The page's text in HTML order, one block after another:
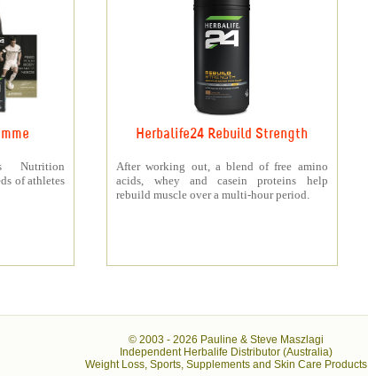
Nutrition
of athletes
Herbalife24 Rebuild Strength
After working out, a blend of free amino
acids, whey and casein proteins help
rebuild muscle over a multi-hour period.
© 2003 - 2026 Pauline & Steve Maszlagi
Independent Herbalife Distributor (Australia)
Weight Loss, Sports, Supplements and Skin Care Products